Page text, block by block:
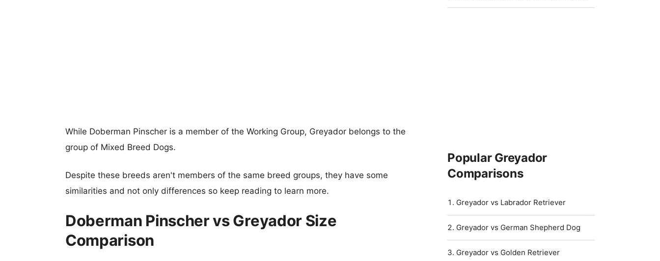
While Doberman Pinscher is a member of the Working Group, Greyador belongs to the
group of Mixed Breed Dogs.
Despite these breeds aren't members of the same breed groups, they have some
similarities and not only differences so keep reading to learn more.
Doberman Pinscher vs Greyador Size
Comparison
Popular Greyador
Comparisons
Greyador vs Labrador Retriever
Greyador vs German Shepherd Dog
Greyador vs Golden Retriever